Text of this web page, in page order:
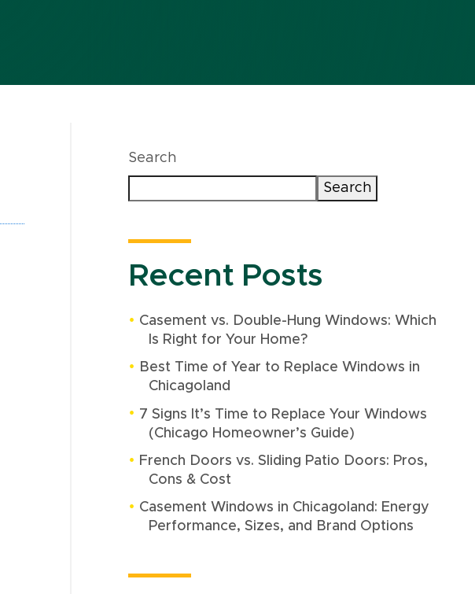
Search
Search
Recent Posts
Casement vs. Double-Hung Windows: Which
Is Right for Your Home?
Best Time of Year to Replace Windows in
Chicagoland
7 Signs It’s Time to Replace Your Windows
(Chicago Homeowner’s Guide)
French Doors vs. Sliding Patio Doors: Pros,
Cons & Cost
Casement Windows in Chicagoland: Energy
Performance, Sizes, and Brand Options